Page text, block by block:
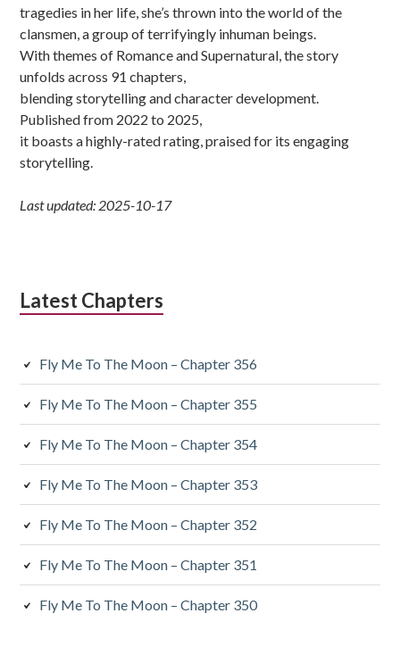
tragedies in her life, she’s thrown into the world of the
clansmen, a group of terrifyingly inhuman beings.
With themes of Romance and Supernatural, the story
unfolds across 91 chapters,
blending storytelling and character development.
Published from 2022 to 2025,
it boasts a highly-rated rating, praised for its engaging
storytelling.
Last updated: 2025-10-17
Latest Chapters
Fly Me To The Moon – Chapter 356
Fly Me To The Moon – Chapter 355
Fly Me To The Moon – Chapter 354
Fly Me To The Moon – Chapter 353
Fly Me To The Moon – Chapter 352
Fly Me To The Moon – Chapter 351
Fly Me To The Moon – Chapter 350